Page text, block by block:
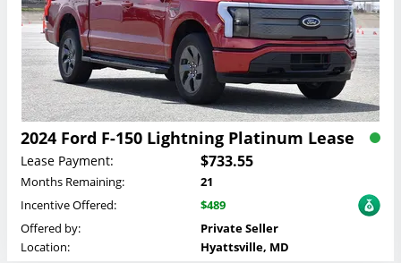
2024 Ford F-150 Lightning Platinum Lease
Lease Payment: $733.55
Months Remaining:
21
Incentive Offered:
$489
Offered by:
Private Seller
Location:
Hyattsville, MD